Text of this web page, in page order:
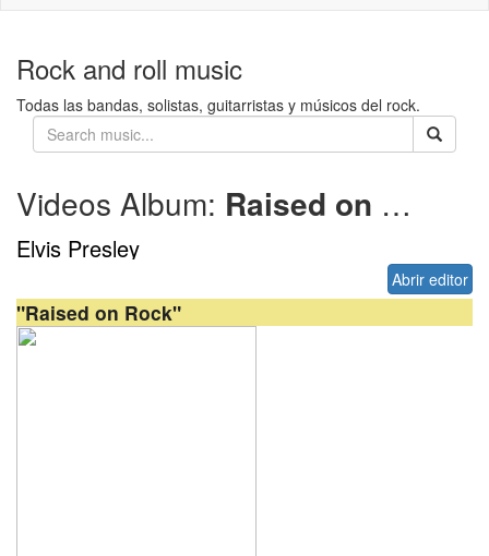
Rock and roll music
Todas las bandas, solistas, guitarristas y músicos del rock.
Videos Album: Raised on Rock
Elvis Presley
Abrir editor
"Raised on Rock"